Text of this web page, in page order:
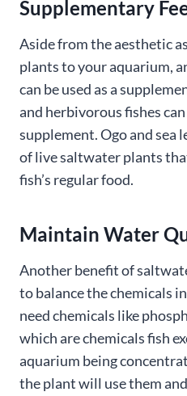
Supplementary
Aside from the aesthetic
plants to your aquarium,
can be used as a
and herbivorous fishes
supplement. Ogo and sea
of live saltwater plants
fish’s regular food.
Maintain Water
Another benefit of
to balance the chemicals
need chemicals like
which are chemicals fish
aquarium being
the plant will use them